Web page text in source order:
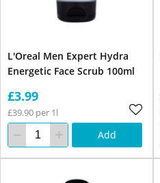
L'Oreal Men Expert Hydra
Energetic Face Scrub 100ml
£3.99
£39.90 per 1l
Add